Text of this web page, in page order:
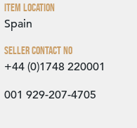
Item Location
Spain
Seller Contact No
+44 (0)1748 220001
001 929-207-4705